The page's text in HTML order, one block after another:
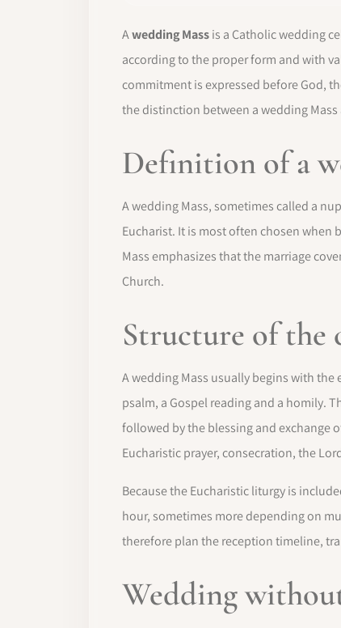
Awedding Massis a Catholic wedding
according to the proper form and with
commitment is expressed before God,
the distinction between a wedding
Definition of a
A wedding Mass, sometimes called a
Eucharist. It is most often chosen when
Mass emphasizes that the marriage
Church.
Structure of the
A wedding Mass usually begins with
psalm, a Gospel reading and a homily.
followed by the blessing and exchange
Eucharistic prayer, consecration, the
Because the Eucharistic liturgy is
hour, sometimes more depending on
therefore plan the reception timeline,
Wedding